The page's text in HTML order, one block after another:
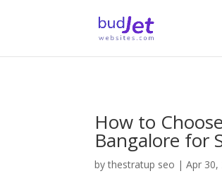
How to
Bangalore for
bythestratup seo |Apr 30,